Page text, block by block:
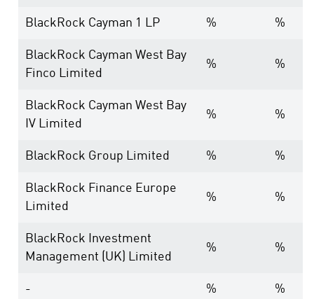
BlackRock Cayman 1 LP % %
BlackRock Cayman West Bay
Finco Limited
% %
BlackRock Cayman West Bay
IV Limited
% %
BlackRock Group Limited % %
BlackRock Finance Europe
Limited
% %
BlackRock Investment
Management (UK) Limited
% %
- % %